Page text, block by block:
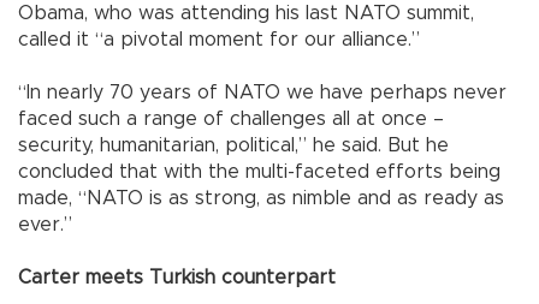
Obama, who was attending his last NATO summit,
called it “a pivotal moment for our alliance.”
“In nearly 70 years of NATO we have perhaps never
faced such a range of challenges all at once –
security, humanitarian, political,” he said. But he
concluded that with the multi-faceted efforts being
made, “NATO is as strong, as nimble and as ready as
ever.”
Carter meets Turkish counterpart